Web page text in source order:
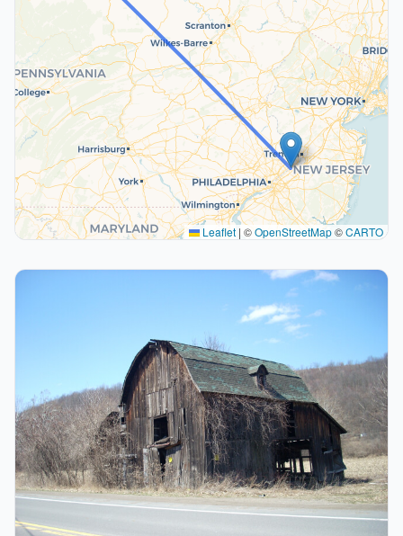
Leaflet | ©OpenStreetMap©CARTO